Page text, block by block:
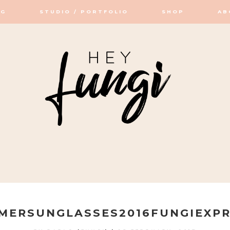
STUDIO / PORTFOLIO SHOP